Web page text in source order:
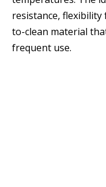
resistance, flexibility
to-clean material
frequent use.